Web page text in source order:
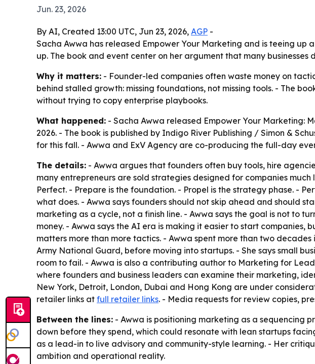
Jun. 23, 2026
By AI, Created 13:00 UTC, Jun 23, 2026, AGP -
Sacha Awwa has released Empower Your Marketing and is teeing
up. The book and event center on her argument that many
Why it matters: - Founder-led companies often waste money on
behind stalled growth: missing foundations, not missing tools. - The
without trying to copy enterprise playbooks.
What happened: - Sacha Awwa released Empower Your Marketing:
2026. - The book is published by Indigo River Publishing / Simon &
for this fall. - Awwa and ExV Agency are co-producing the full-day
The details: - Awwa argues that founders often buy tools, hire
many entrepreneurs are sold strategies designed for companies
Perfect. - Prepare is the foundation. - Propel is the strategy phase. -
what does. - Awwa says founders should not skip ahead and should
marketing as a cycle, not a finish line. - Awwa says the goal is not to
money. - Awwa says the AI era is making it easier to start
matters more than more tactics. - Awwa spent more than two
Army National Guard, before moving into startups. - She says small
room to fail. - Awwa is also a contributing author to Marketing for
where founders and business leaders can examine their marketing,
New York, Detroit, London, Dubai and Hong Kong are under
retailer links at full retailer links. - Media requests for review copies,
Between the lines: - Awwa is positioning marketing as a sequencing
down before they spend, which could resonate with lean startups
as a lead-in to live advisory and community-style learning. - Her
ambition and operational reality.